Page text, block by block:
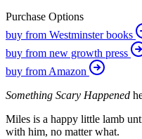
Purchase Options
buy from Westminster books
buy from new growth press
buy from Amazon
Something Scary Happened
Miles is a happy little lamb
with him, no matter what.